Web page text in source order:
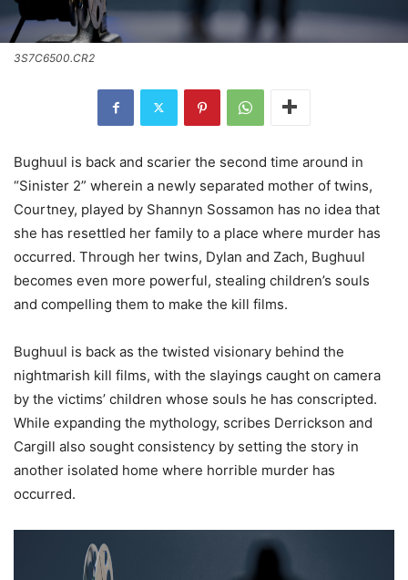
3S7C6500.CR2
Bughuul is back and scarier the second time around in
“Sinister 2” wherein a newly separated mother of twins,
Courtney, played by Shannyn Sossamon has no idea that
she has resettled her family to a place where murder has
occurred. Through her twins, Dylan and Zach, Bughuul
becomes even more powerful, stealing children’s souls
and compelling them to make the kill films.
Bughuul is back as the twisted visionary behind the
nightmarish kill films, with the slayings caught on camera
by the victims’ children whose souls he has conscripted.
While expanding the mythology, scribes Derrickson and
Cargill also sought consistency by setting the story in
another isolated home where horrible murder has
occurred.